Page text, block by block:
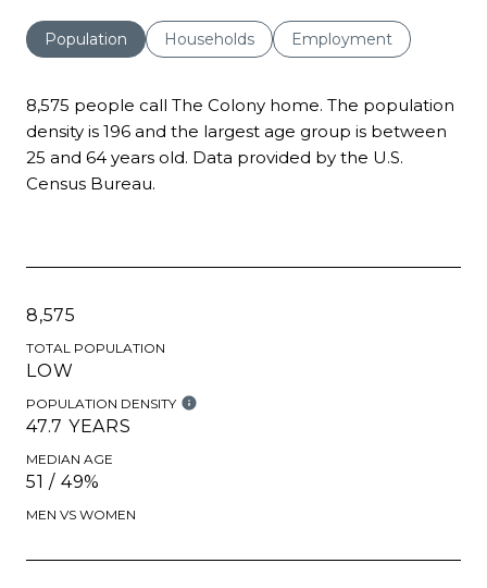
Population Households Employment
8,575 people call The Colony home. The population
density is 196 and the largest age group is between
25 and 64 years old. Data provided by the U.S.
Census Bureau.
8,575
TOTAL POPULATION
LOW
POPULATION DENSITY
47.7 YEARS
MEDIAN AGE
51 / 49%
MEN VS WOMEN